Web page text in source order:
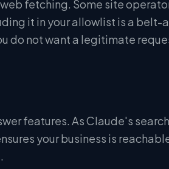
fetching. Some site
it in your allowlist is a belt-
do not want a legitimate
features. As Claude's
your business is